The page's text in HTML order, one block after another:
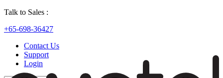
Talk to Sales :
+65-698-36427
Contact Us
Support
Login